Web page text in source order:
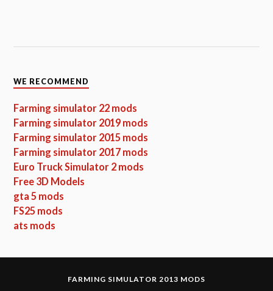
WE RECOMMEND
Farming simulator 22 mods
Farming simulator 2019 mods
Farming simulator 2015 mods
Farming simulator 2017 mods
Euro Truck Simulator 2 mods
Free 3D Models
gta 5 mods
FS25 mods
ats mods
FARMING SIMULATOR 2013 MODS